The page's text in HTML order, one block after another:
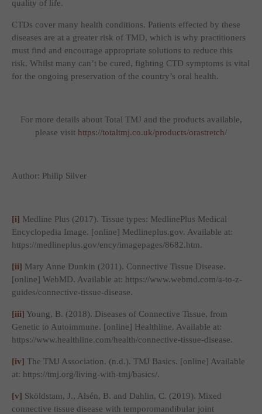
quality of life.
CTDs cover many health conditions. Patients effected by these
diseases are at a greater risk of TMD, which is why practitioners
must find and encourage appropriate solutions to reduce this
risk. Whilst many can’t be cured, fighting CTD symptoms is vital
for the ongoing preservation of the country’s oral health.
For more details about Total TMJ and the products available,
please visit https://totaltmj.co.uk/products/orastretch/
Author: Philip Silver
[i] Medline Plus (2017). Tissue types: MedlinePlus Medical
Encyclopedia Image. [online] Medlineplus.gov. Available at:
https://medlineplus.gov/ency/imagepages/8682.htm.
[ii] Mary Anne Dunkin (2011). Connective Tissue Disease.
[online] WebMD. Available at: https://www.webmd.com/a-to-z-
guides/connective-tissue-disease.
[iii] Young, B. (2018). Diseases of Connective Tissue, from
Genetic to Autoimmune. [online] Healthline. Available at:
https://www.healthline.com/health/connective-tissue-disease.
[iv] The TMJ Association. (n.d.). TMJ Basics. [online] Available
at: https://tmj.org/living-with-tmj/basics/.
[v] Sköldstam, J., Alsén, B. and Dahlin, C. (2019). Mixed
connective tissue disease with temporomandibular joint